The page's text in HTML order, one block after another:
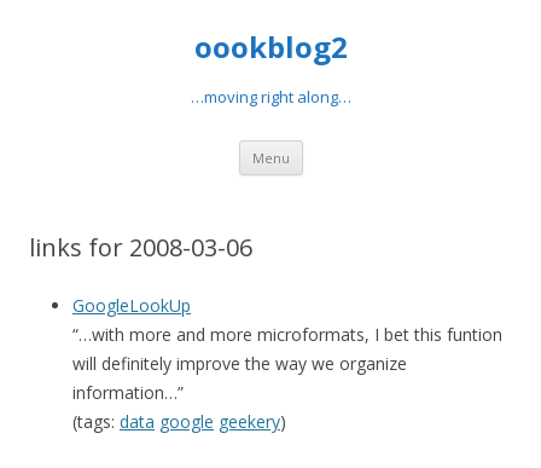
oookblog2
…moving right along…
Menu Skip
content
links for 2008-03-06
GoogleLookUp
“…with more and more microformats, I bet this funtion
will definitely improve the way we organize
information…”
(tags: data google geekery)